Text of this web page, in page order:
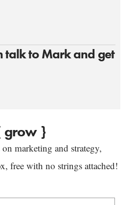
talk to Mark and get
grow }
marketing and strategy,
free with no strings attached!